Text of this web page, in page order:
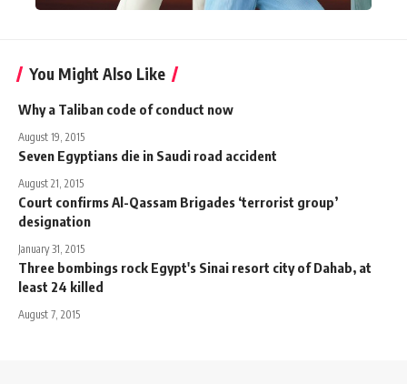
You Might Also Like
Why a Taliban code of conduct now
August 19, 2015
Seven Egyptians die in Saudi road accident
August 21, 2015
Court confirms Al-Qassam Brigades ‘terrorist group’
designation
January 31, 2015
Three bombings rock Egypt's Sinai resort city of Dahab, at
least 24 killed
August 7, 2015